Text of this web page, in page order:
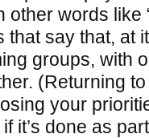
other words like
that say that, at
groups, with
(Returning
your
it’s done as